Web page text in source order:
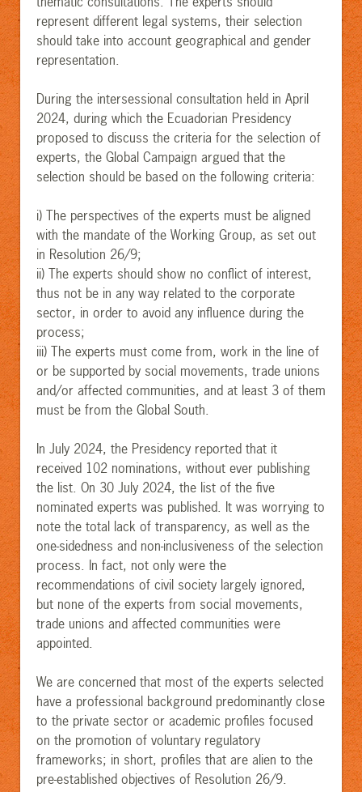
represent different legal systems, their selection
should take into account geographical and gender
representation.
During the intersessional consultation held in April
2024, during which the Ecuadorian Presidency
proposed to discuss the criteria for the selection of
experts, the Global Campaign argued that the
selection should be based on the following criteria:
i) The perspectives of the experts must be aligned
with the mandate of the Working Group, as set out
in Resolution 26/9;
ii) The experts should show no conflict of interest,
thus not be in any way related to the corporate
sector, in order to avoid any influence during the
process;
iii) The experts must come from, work in the line of
or be supported by social movements, trade unions
and/or affected communities, and at least 3 of them
must be from the Global South.
In July 2024, the Presidency reported that it
received 102 nominations, without ever publishing
the list. On 30 July 2024, the list of the five
nominated experts was published. It was worrying to
note the total lack of transparency, as well as the
one-sidedness and non-inclusiveness of the selection
process. In fact, not only were the
recommendations of civil society largely ignored,
but none of the experts from social movements,
trade unions and affected communities were
appointed.
We are concerned that most of the experts selected
have a professional background predominantly close
to the private sector or academic profiles focused
on the promotion of voluntary regulatory
frameworks; in short, profiles that are alien to the
pre-established objectives of Resolution 26/9.